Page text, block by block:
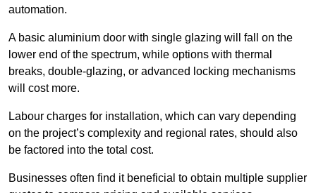
automation.
A basic aluminium door with single glazing will fall on the
lower end of the spectrum, while options with thermal
breaks, double-glazing, or advanced locking mechanisms
will cost more.
Labour charges for installation, which can vary depending
on the project’s complexity and regional rates, should also
be factored into the total cost.
Businesses often find it beneficial to obtain multiple supplier